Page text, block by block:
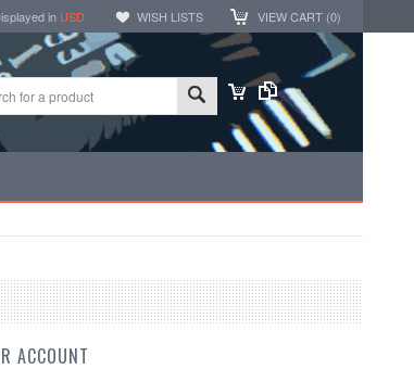
in USD WISH LISTS VIEW CART (0)
ACCOUNT